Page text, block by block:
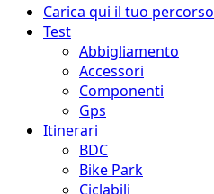
Menu
principale
Carica qui il tuo percorso
Test
Abbigliamento
Accessori
Componenti
Gps
Itinerari
BDC
Bike Park
Ciclabili